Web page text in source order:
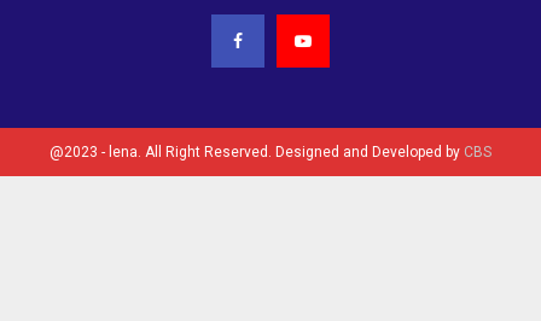
@2023 - lena. All Right Reserved. Designed and Developed by CBS